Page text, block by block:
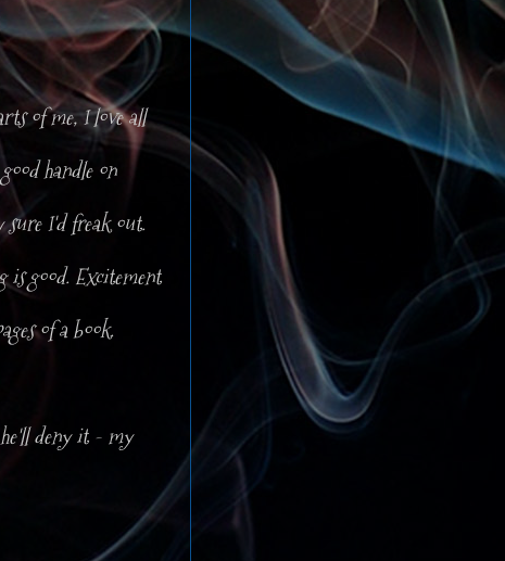
of me, I love all
handle on
I'd freak out.
good. Excitement
of a book.
deny it - my